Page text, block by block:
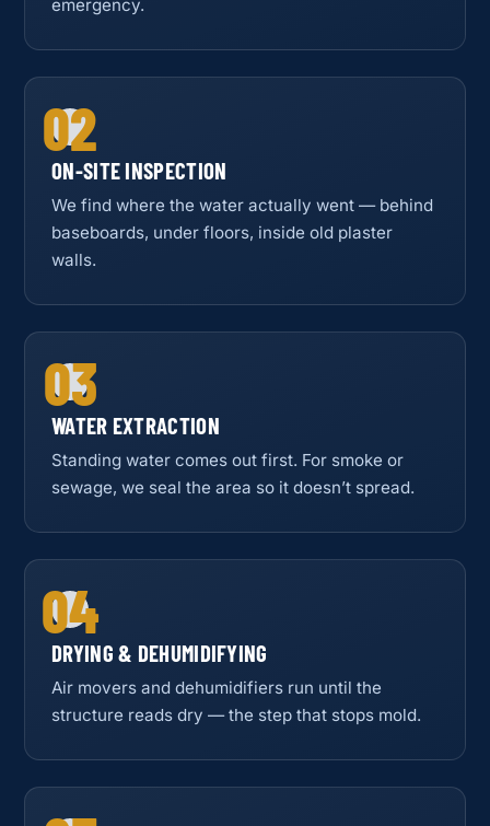
emergency.
02
ON-SITE INSPECTION
We find where the water actually went — behind
baseboards, under floors, inside old plaster
walls.
03
WATER EXTRACTION
Standing water comes out first. For smoke or
sewage, we seal the area so it doesn’t spread.
04
DRYING & DEHUMIDIFYING
Air movers and dehumidifiers run until the
structure reads dry — the step that stops mold.